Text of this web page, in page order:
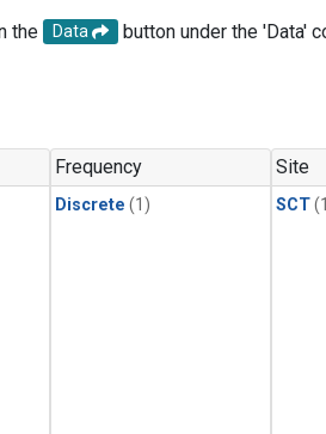
the Data
button under the 'Data'
Frequency
Discrete (1)
Site
SCT